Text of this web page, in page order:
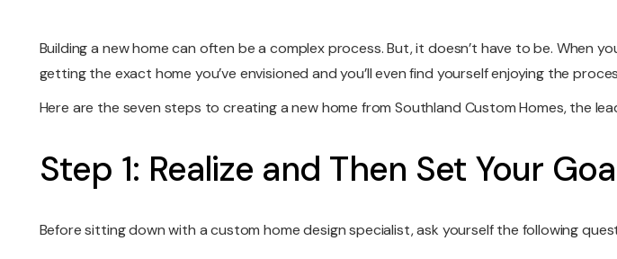
Building a new home can often be a complex process. But, it doesn’t have to be. When
getting the exact home you’ve envisioned and you’ll even find yourself enjoying the
Here are the seven steps to creating a new home from Southland Custom Homes, the
Step 1: Realize and Then Set Your
Before sitting down with a custom home design specialist, ask yourself the following